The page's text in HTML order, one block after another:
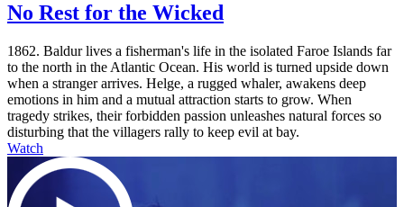
No Rest for the Wicked
1862. Baldur lives a fisherman's life in the isolated Faroe Islands far
to the north in the Atlantic Ocean. His world is turned upside down
when a stranger arrives. Helge, a rugged whaler, awakens deep
emotions in him and a mutual attraction starts to grow. When
tragedy strikes, their forbidden passion unleashes natural forces so
disturbing that the villagers rally to keep evil at bay.
Watch